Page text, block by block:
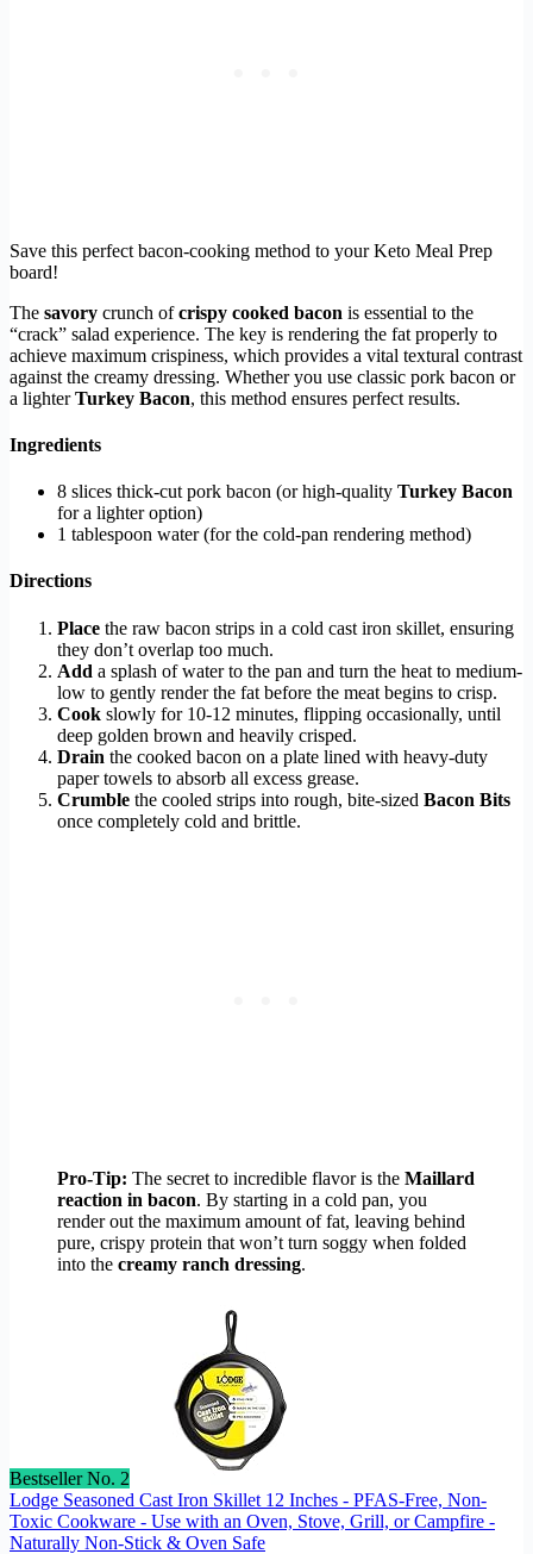
Save this perfect bacon-cooking method to your Keto Meal Prep
board!
The savory crunch ofcrispy cooked bacon is essential to the
“crack” salad experience. The key is rendering the fat properly to
achieve maximum crispiness, which provides a vital textural contrast
against the creamy dressing. Whether you use classic pork bacon or
a lighterTurkey Bacon, this method ensures perfect results.
Ingredients
8 slices thick-cut pork bacon (or high-quality Turkey Bacon
for a lighter option)
1 tablespoon water (for the cold-pan rendering method)
Directions
Place the raw bacon strips in a cold cast iron skillet, ensuring
they don’t overlap too much.
Add a splash of water to the pan and turn the heat to medium-
low to gently render the fat before the meat begins to crisp.
Cook slowly for 10-12 minutes, flipping occasionally, until
deep golden brown and heavily crisped.
Drain the cooked bacon on a plate lined with heavy-duty
paper towels to absorb all excess grease.
Crumble the cooled strips into rough, bite-sized Bacon Bits
once completely cold and brittle.
Pro-Tip: The secret to incredible flavor is the Maillard
reaction in bacon. By starting in a cold pan, you
render out the maximum amount of fat, leaving behind
pure, crispy protein that won’t turn soggy when folded
into the creamy ranch dressing.
Bestseller No. 2
Lodge Seasoned Cast Iron Skillet 12 Inches - PFAS-Free, Non-
Toxic Cookware - Use with an Oven, Stove, Grill, or Campfire -
Naturally Non-Stick & Oven Safe